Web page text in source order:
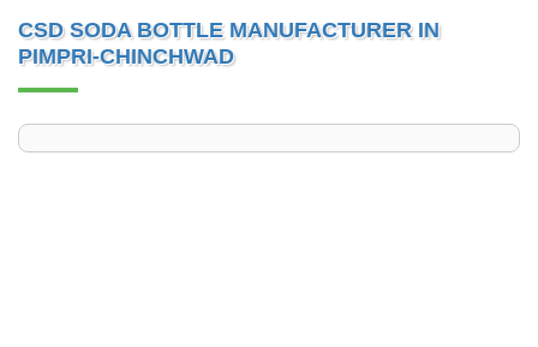
CSD SODA BOTTLE MANUFACTURER IN
PIMPRI-CHINCHWAD